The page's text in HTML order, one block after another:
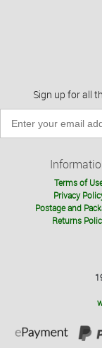
Sign up for all
Terms of
Privacy
Postage and
Returns